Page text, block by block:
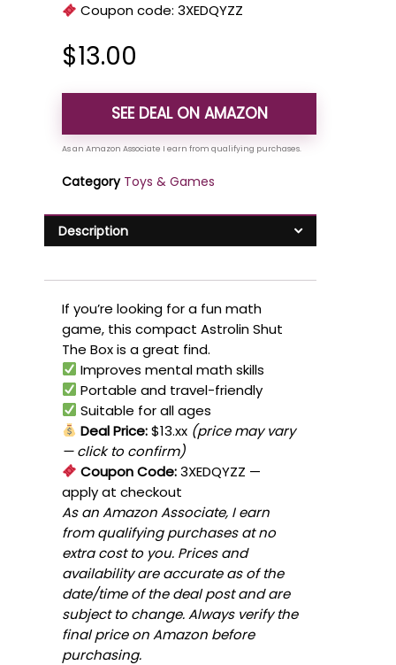
Coupon code:3XEDQYZZ
$13.00
SEE DEAL ON AMAZON
Category Toys & Games
Description
If you’re looking for a fun math
game, this compact Astrolin Shut
The Box is a great find.
Improves mental math skills
Portable and travel-friendly
Suitable for all ages
Deal Price:$13.xx (price may vary
— click to confirm)
Coupon Code:3XEDQYZZ —
apply at checkout
As an Amazon Associate, I earn
from qualifying purchases at no
extra cost to you. Prices and
availability are accurate as of the
date/time of the deal post and are
subject to change. Always verify the
final price on Amazon before
purchasing.